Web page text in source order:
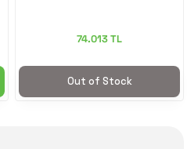
74.013 TL
Out of Stock